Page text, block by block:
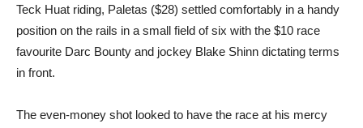
Teck Huat riding, Paletas ($28) settled comfortably in a handy
position on the rails in a small field of six with the $10 race
favourite Darc Bounty and jockey Blake Shinn dictating terms
in front.
The even-money shot looked to have the race at his mercy